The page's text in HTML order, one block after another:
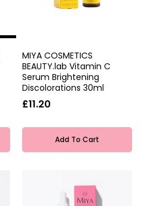
NEW
MIYA COSMETICS
BEAUTY.lab Vitamin C
Serum Brightening
Discolorations 30ml
£11.20
Add To Cart